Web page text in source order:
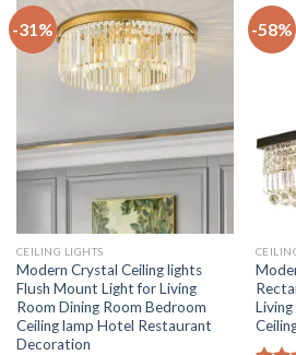
-31%
CEILING LIGHTS
Modern Crystal Ceiling lights
Flush Mount Light for Living
Room Dining Room Bedroom
Ceiling lamp Hotel Restaurant
Decoration
-58%
Living